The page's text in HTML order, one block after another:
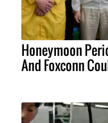
Honeymoon
And Foxconn